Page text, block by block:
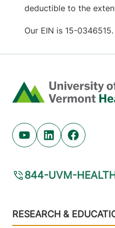
deductible to the
Our EIN is 15-0346515.
Home
Youtube (opens in new
Linkedin (opens in
Facebook
844-UVM-
Footer
RESEARCH &